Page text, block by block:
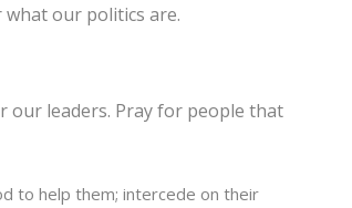
our politics are.
our leaders. Pray for people that
to help them; intercede on their